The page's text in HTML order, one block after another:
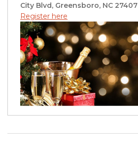
City Blvd, Greensboro, NC 27407
Register here